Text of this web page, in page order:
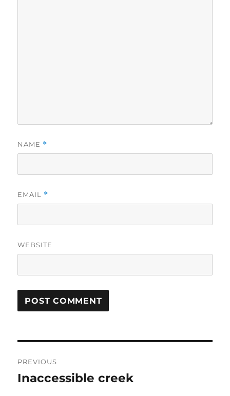
NAME *
EMAIL *
WEBSITE
navigation
PREVIOUS
Previous
Inaccessible creek